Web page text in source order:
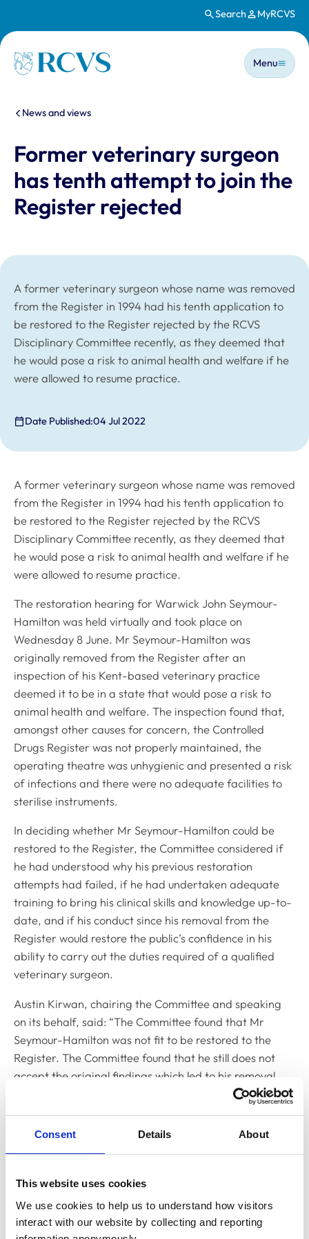
Consent Details About
This website uses cookies
We use cookies to help us to understand how visitors
interact with our website by collecting and reporting
Search MyRCVS
Homepage
Main
Menu
You are here:
News and views
Former veterinary surgeon
has tenth attempt to join the
Register rejected
A former veterinary surgeon whose name was removed
from the Register in 1994 had his tenth application to
be restored to the Register rejected by the RCVS
Disciplinary Committee recently, as they deemed that
he would pose a risk to animal health and welfare if he
were allowed to resume practice.
Date Published:04 Jul 2022
A former veterinary surgeon whose name was removed
from the Register in 1994 had his tenth application to
be restored to the Register rejected by the RCVS
Disciplinary Committee recently, as they deemed that
he would pose a risk to animal health and welfare if he
were allowed to resume practice.
The restoration hearing for Warwick John Seymour-
Hamilton was held virtually and took place on
Wednesday 8 June. Mr Seymour-Hamilton was
originally removed from the Register after an
inspection of his Kent-based veterinary practice
deemed it to be in a state that would pose a risk to
animal health and welfare. The inspection found that,
amongst other causes for concern, the Controlled
Drugs Register was not properly maintained, the
operating theatre was unhygienic and presented a risk
of infections and there were no adequate facilities to
sterilise instruments.
In deciding whether Mr Seymour-Hamilton could be
restored to the Register, the Committee considered if
he had understood why his previous restoration
attempts had failed, if he had undertaken adequate
training to bring his clinical skills and knowledge up-to-
date, and if his conduct since his removal from the
Register would restore the public’s confidence in his
ability to carry out the duties required of a qualified
veterinary surgeon.
Austin Kirwan, chairing the Committee and speaking
on its behalf, said: “The Committee found that Mr
Seymour-Hamilton was not fit to be restored to the
Register. The Committee found that he still does not
accept the original findings which led to his removal
from the Register and, over the course of his previous
underlying those original findings.”
Mr Seymour-Hamilton has been off the Register for 28
years and in order to meet the Day One Competences
need to undertake extensive training. As he had not
undertaken the required training since his removal